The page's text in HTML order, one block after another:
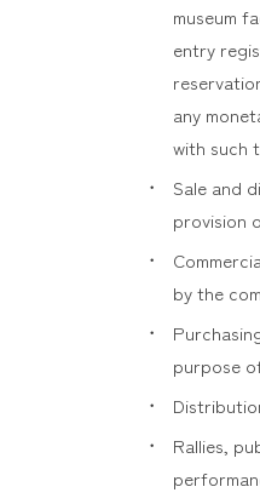
museum
entry
any
with such
Sale and
provision
by the
purpose
Rallies,